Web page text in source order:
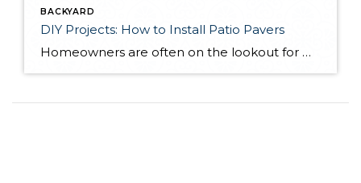
BACKYARD
DIY Projects: How to Install Patio Pavers
Homeowners are often on the lookout for DIY projects that are fun, simple, and boost curb appeal. Patio pavers create a focal point in the backyard. They set the stage for get-togethers and will give you endless ideas for different ways to entertain your family and friends. With a little planning and a few trips […]